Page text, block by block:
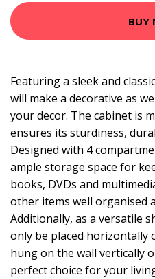
BUY
Featuring a sleek and
will make a decorative as
your decor. The cabinet is
ensures its sturdiness,
Designed with 4
ample storage space for
books, DVDs and
other items well organised
Additionally, as a versatile
only be placed horizontally
hung on the wall vertically
perfect choice for your